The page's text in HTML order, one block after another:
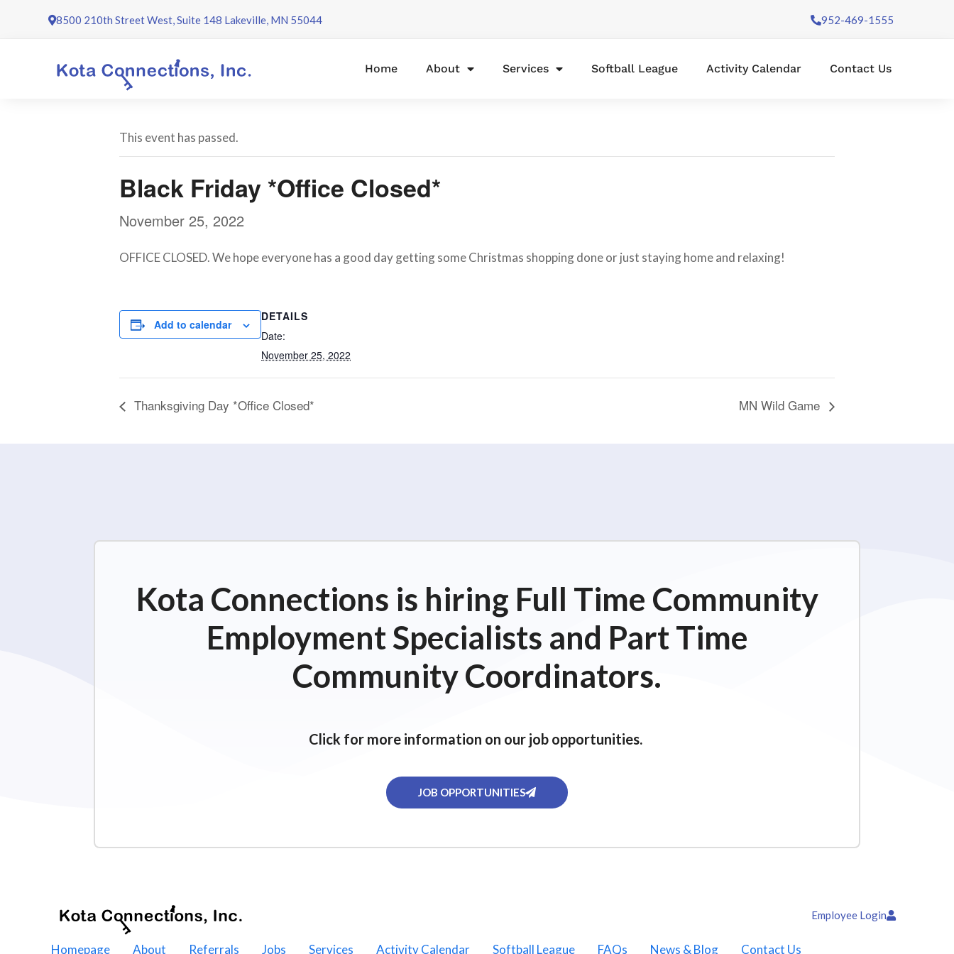
8500 210th Street West, Suite 148 Lakeville, MN 55044 952-469-1555
Home About Services Softball League Activity Calendar Contact Us
This event has passed.
Black Friday *Office Closed*
November 25, 2022
OFFICE CLOSED. We hope everyone has a good day getting some Christmas shopping done or just staying home and relaxing!
Add to calendar
DETAILS
Date:
November 25, 2022
Thanksgiving Day *Office Closed* MN Wild Game
Kota Connections is hiring Full Time Community
Employment Specialists and Part Time
Community Coordinators.
Click for more information on our job opportunities.
JOB OPPORTUNITIES
Employee Login
Homepage About Referrals Jobs Services Activity Calendar Softball League FAQs News & Blog Contact Us